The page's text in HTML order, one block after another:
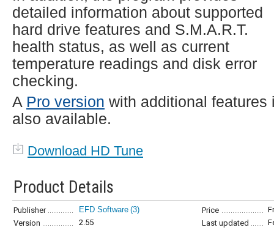
detailed information about supported
hard drive features and S.M.A.R.T.
health status, as well as current
temperature readings and disk error
checking.
A Pro version with additional features
also available.
Download HD Tune
Product Details
Publisher EFD Software (3) Price
Version
2.55 Last updated